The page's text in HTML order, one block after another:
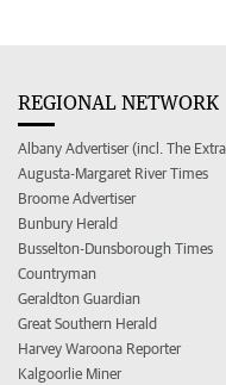
REGIONAL NETWORK
Albany Advertiser (incl. The
Augusta-Margaret River Times
Broome Advertiser
Bunbury Herald
Busselton-Dunsborough Times
Countryman
Geraldton Guardian
Great Southern Herald
Harvey Waroona Reporter
Kalgoorlie Miner